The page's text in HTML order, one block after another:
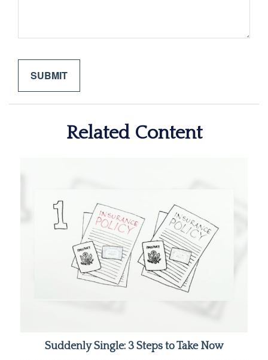
Related Content
Suddenly Single: 3 Steps to Take Now